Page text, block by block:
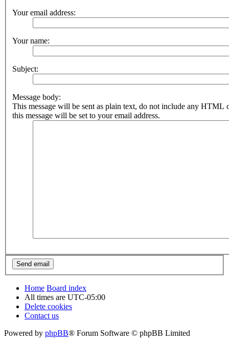
Your email address:
Your name:
Subject:
Message body:
This message will be sent as plain text, do not include any HTML
this message will be set to your email address.
Home Board index
All times are UTC-05:00
Delete cookies
Contact us
Powered by phpBB® Forum Software © phpBB Limited